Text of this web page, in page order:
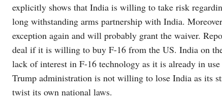
explicitly shows that India is willing to take risk
long withstanding arms partnership with India.
exception again and will probably grant the waiver.
deal if it is willing to buy F-16 from the US. India on
lack of interest in F-16 technology as it is already in
Trump administration is not willing to lose India as its
twist its own national laws.